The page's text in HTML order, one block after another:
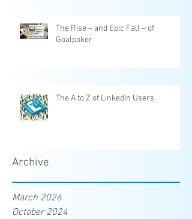
The Rise – and Epic Fall – of
Goalpoker
The A to Z of LinkedIn Users
Archive
March 2026
October 2024